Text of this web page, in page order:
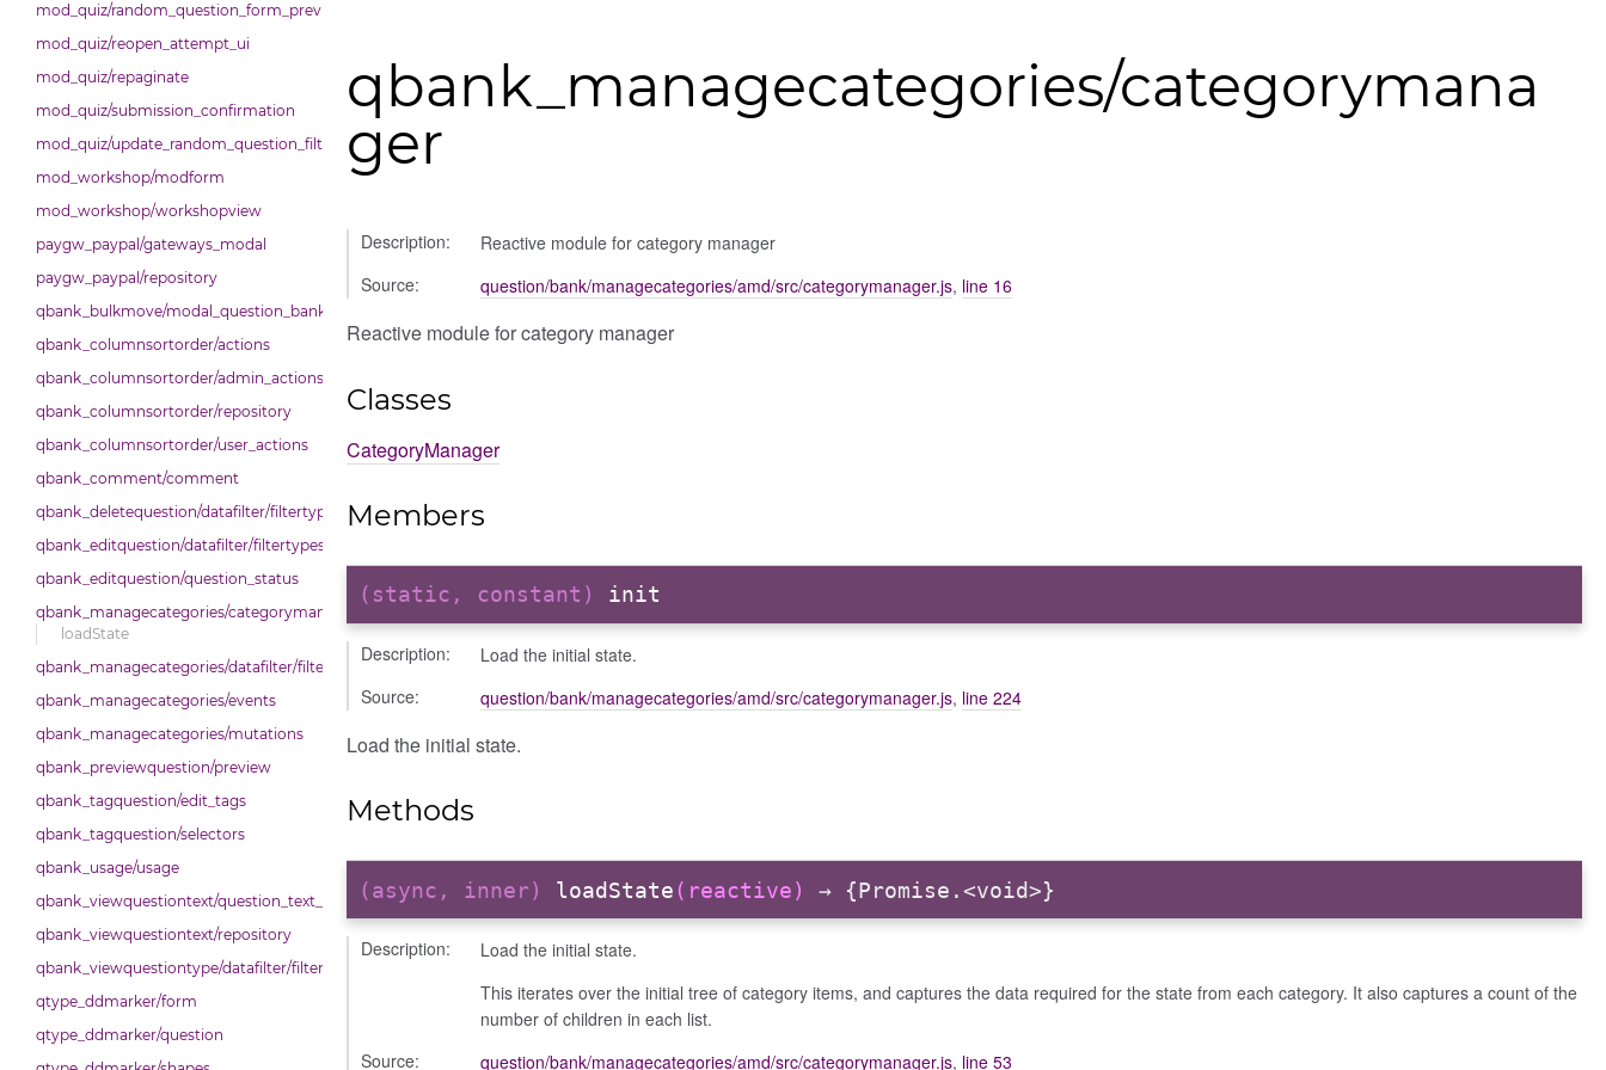
mod_quiz/random_question_form_preview
mod_quiz/reopen_attempt_ui
mod_quiz/repaginate
mod_quiz/submission_confirmation
mod_quiz/update_random_question_filter_condition
mod_workshop/modform
mod_workshop/workshopview
paygw_paypal/gateways_modal
paygw_paypal/repository
qbank_bulkmove/modal_question_bank_bulkmove
qbank_columnsortorder/actions
qbank_columnsortorder/admin_actions
qbank_columnsortorder/repository
qbank_columnsortorder/user_actions
qbank_comment/comment
qbank_deletequestion/datafilter/filtertypes/hidden
qbank_editquestion/datafilter/filtertypes/status
qbank_editquestion/question_status
qbank_managecategories/categorymanager
loadState
qbank_managecategories/datafilter/filtertypes/categories
qbank_managecategories/events
qbank_managecategories/mutations
qbank_previewquestion/preview
qbank_tagquestion/edit_tags
qbank_tagquestion/selectors
qbank_usage/usage
qbank_viewquestiontext/question_text_format
qbank_viewquestiontext/repository
qbank_viewquestiontype/datafilter/filtertypes/type
qtype_ddmarker/form
qtype_ddmarker/question
qbank_managecategories/categorymana
ger
Description:
Reactive module for category manager
Source:
question/bank/managecategories/amd/src/categorymanager.js, line 16
Reactive module for category manager
Classes
CategoryManager
Members
(static, constant) init
Description:
Load the initial state.
Source:
question/bank/managecategories/amd/src/categorymanager.js, line 224
Load the initial state.
Methods
(async, inner) loadState(reactive) → {Promise.<void>}
Description:
Load the initial state.
This iterates over the initial tree of category items, and captures the data required for the state from each category. It also captures a count of the
number of children in each list.
Source:
question/bank/managecategories/amd/src/categorymanager.js, line 53